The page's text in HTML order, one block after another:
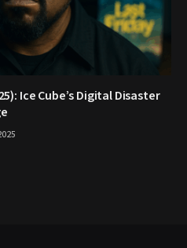
Ice Cube’s Digital Disaster